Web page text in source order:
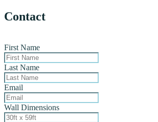
Contact
First Name
Last Name
Email
Wall Dimensions